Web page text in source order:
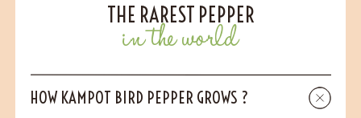
THE RAREST PEPPER
in the world
HOW KAMPOT BIRD PEPPER GROWS ?